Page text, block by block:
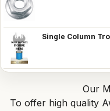
Single Column
Our
To offer high quality